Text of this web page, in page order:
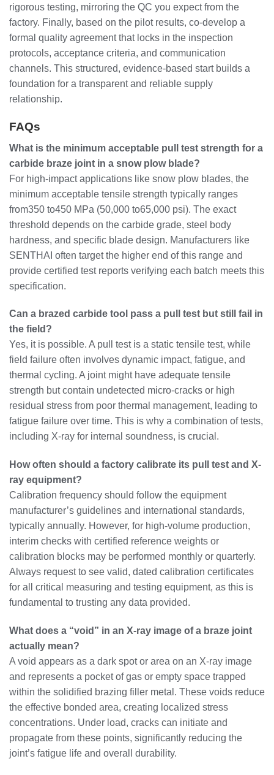
rigorous testing, mirroring the QC you expect from the
factory. Finally, based on the pilot results, co-develop a
formal quality agreement that locks in the inspection
protocols, acceptance criteria, and communication
channels. This structured, evidence-based start builds a
foundation for a transparent and reliable supply
relationship.
FAQs
What is the minimum acceptable pull test strength for a
carbide braze joint in a snow plow blade?
For high-impact applications like snow plow blades, the
minimum acceptable tensile strength typically ranges
from350 to450 MPa (50,000 to65,000 psi). The exact
threshold depends on the carbide grade, steel body
hardness, and specific blade design. Manufacturers like
SENTHAI often target the higher end of this range and
provide certified test reports verifying each batch meets this
specification.
Can a brazed carbide tool pass a pull test but still fail in
the field?
Yes, it is possible. A pull test is a static tensile test, while
field failure often involves dynamic impact, fatigue, and
thermal cycling. A joint might have adequate tensile
strength but contain undetected micro-cracks or high
residual stress from poor thermal management, leading to
fatigue failure over time. This is why a combination of tests,
including X-ray for internal soundness, is crucial.
How often should a factory calibrate its pull test and X-
ray equipment?
Calibration frequency should follow the equipment
manufacturer’s guidelines and international standards,
typically annually. However, for high-volume production,
interim checks with certified reference weights or
calibration blocks may be performed monthly or quarterly.
Always request to see valid, dated calibration certificates
for all critical measuring and testing equipment, as this is
fundamental to trusting any data provided.
What does a “void” in an X-ray image of a braze joint
actually mean?
A void appears as a dark spot or area on an X-ray image
and represents a pocket of gas or empty space trapped
within the solidified brazing filler metal. These voids reduce
the effective bonded area, creating localized stress
concentrations. Under load, cracks can initiate and
propagate from these points, significantly reducing the
joint’s fatigue life and overall durability.